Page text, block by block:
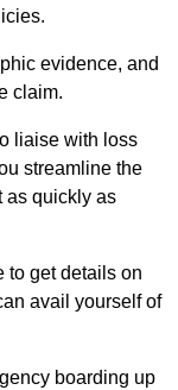
evidence, and
claim.
liaise with loss
streamline the
as quickly as
to get details on
avail yourself of
boarding up